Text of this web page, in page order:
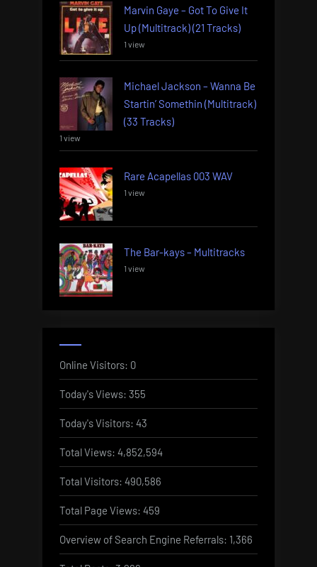
Marvin Gaye – Got To Give It
Up (Multitrack) (21 Tracks)
1 view
Michael Jackson – Wanna Be
Startin’ Somethin (Multitrack)
(33 Tracks)
1 view
Rare Acapellas 003 WAV
1 view
The Bar-kays – Multitracks
1 view
Online Visitors: 0
Today's Views: 355
Today's Visitors: 43
Total Views: 4,852,594
Total Visitors: 490,586
Total Page Views: 459
Overview of Search Engine Referrals: 1,366